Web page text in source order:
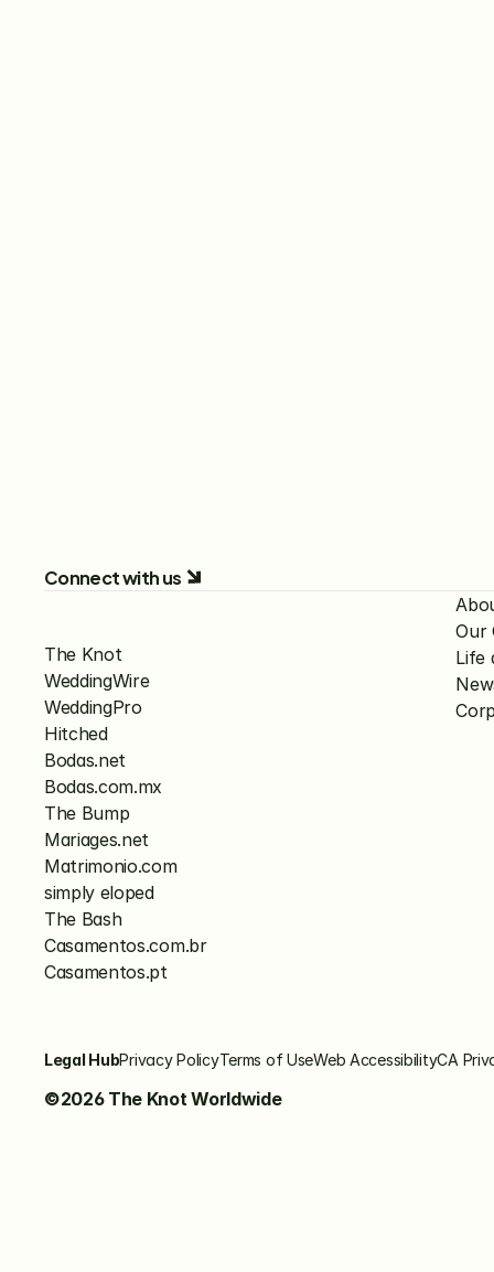
Connect with us
The Knot
WeddingWire
WeddingPro
Hitched
Bodas.net
Bodas.com.mx
The Bump
Mariages.net
Matrimonio.com
simply eloped
The Bash
Casamentos.com.br
Casamentos.pt
Our
Life
Legal HubPrivacy PolicyTerms of UseWeb AccessibilityCA
©2026 The Knot Worldwide